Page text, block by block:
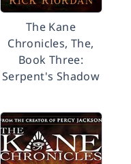
The Kane
Chronicles, The,
Book Three:
Serpent's Shadow